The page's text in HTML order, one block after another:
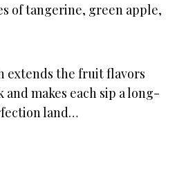
of tangerine, green apple,
extends the fruit flavors
makes each sip a long-
land…